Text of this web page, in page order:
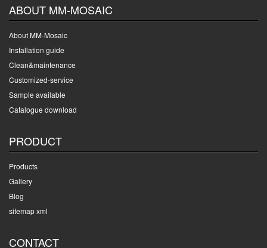
ABOUT MM-MOSAIC
About MM-Mosaic
Installation guide
Clean&maintenance
Customized-service
Sample available
Catalogue download
PRODUCT
Products
Gallery
Blog
sitemap xml
CONTACT